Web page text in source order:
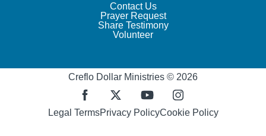
Contact Us
Prayer Request
Share Testimony
Volunteer
Creflo Dollar Ministries © 2026
Legal TermsPrivacy PolicyCookie Policy